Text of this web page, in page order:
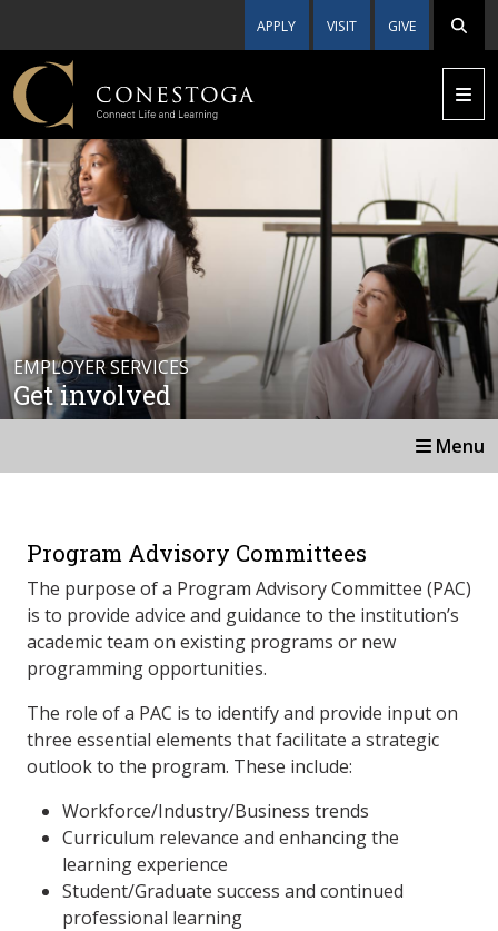
APPLY VISIT GIVE
EMPLOYER SERVICES
Get involved
Menu
Program Advisory Committees
The purpose of a Program Advisory Committee (PAC)
is to provide advice and guidance to the institution’s
academic team on existing programs or new
programming opportunities.
The role of a PAC is to identify and provide input on
three essential elements that facilitate a strategic
outlook to the program. These include:
Workforce/Industry/Business trends
Curriculum relevance and enhancing the
learning experience
Student/Graduate success and continued
professional learning